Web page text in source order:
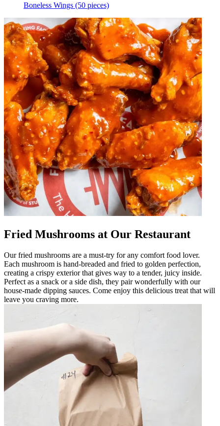
Boneless Wings (50 pieces)
Fried Mushrooms at Our Restaurant
Our fried mushrooms are a must-try for any comfort food lover.
Each mushroom is hand-breaded and fried to golden perfection,
creating a crispy exterior that gives way to a tender, juicy inside.
Perfect as a snack or a side dish, they pair wonderfully with our
house-made dipping sauces. Come enjoy this delicious treat that will
leave you craving more.